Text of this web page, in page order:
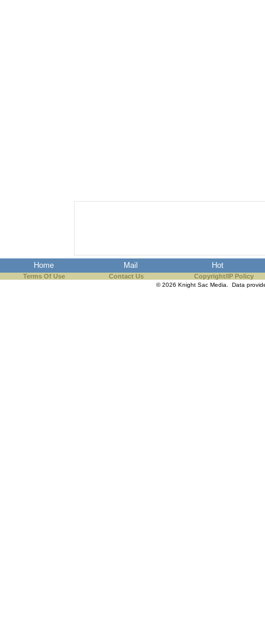
Home Mail Hot
Terms Of Use Contact Us Copyright/IP Policy
© 2026 Knight Sac Media. Data